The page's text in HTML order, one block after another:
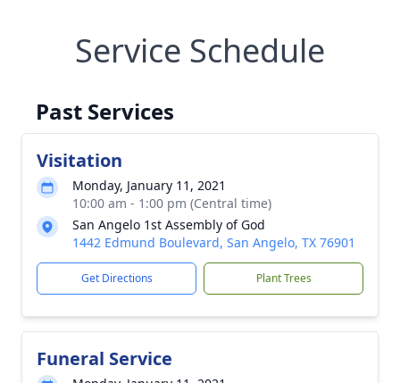
Service Schedule
Past Services
Visitation
Monday, January 11, 2021
10:00 am - 1:00 pm (Central time)
San Angelo 1st Assembly of God
1442 Edmund Boulevard, San Angelo, TX 76901
Get Directions Plant Trees
Funeral Service